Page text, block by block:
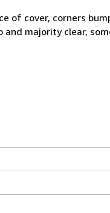
of cover, corners
majority clear,